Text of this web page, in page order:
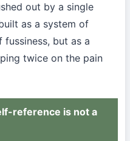
out by a single
as a system of
but as a
twice on the pain
reference is not a